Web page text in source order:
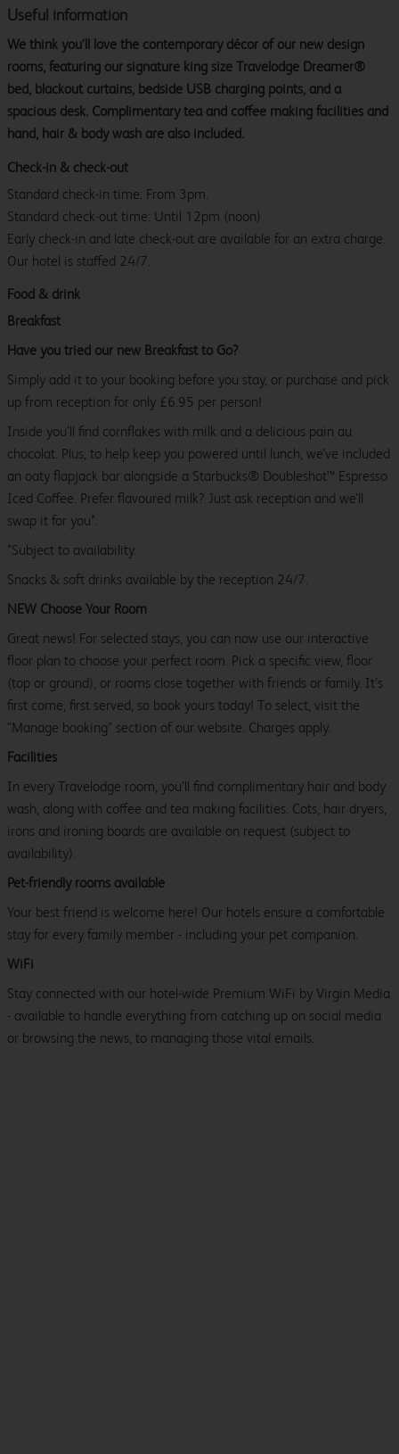
Useful information
We think you’ll love the contemporary décor of our new design
rooms, featuring our signature king size Travelodge Dreamer®
bed, blackout curtains, bedside USB charging points, and a
spacious desk. Complimentary tea and coffee making facilities and
hand, hair & body wash are also included.
Check-in & check-out
Standard check-in time: From 3pm.
Standard check-out time: Until 12pm (noon)
Early check-in and late check-out are available for an extra charge.
Our hotel is staffed 24/7.
Food & drink
Breakfast
Have you tried our new Breakfast to Go?
Simply add it to your booking before you stay, or purchase and pick
up from reception for only £6.95 per person!
Inside you’ll find cornflakes with milk and a delicious pain au
chocolat. Plus, to help keep you powered until lunch, we’ve included
an oaty flapjack bar alongside a Starbucks® Doubleshot™ Espresso
Iced Coffee. Prefer flavoured milk? Just ask reception and we’ll
swap it for you*.
*Subject to availability.
Snacks & soft drinks available by the reception 24/7.
NEW Choose Your Room
Great news! For selected stays, you can now use our interactive
floor plan to choose your perfect room. Pick a specific view, floor
(top or ground), or rooms close together with friends or family. It’s
first come, first served, so book yours today! To select, visit the
"Manage booking" section of our website. Charges apply.
Facilities
In every Travelodge room, you’ll find complimentary hair and body
wash, along with coffee and tea making facilities. Cots, hair dryers,
irons and ironing boards are available on request (subject to
availability).
Pet-friendly rooms available
Your best friend is welcome here! Our hotels ensure a comfortable
stay for every family member - including your pet companion.
WiFi
Stay connected with our hotel-wide Premium WiFi by Virgin Media
- available to handle everything from catching up on social media
or browsing the news, to managing those vital emails.